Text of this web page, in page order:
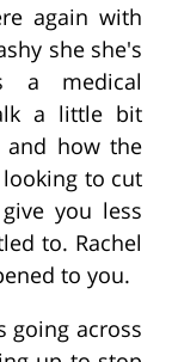
again with
she she's
a medical
a little bit
and how the
to cut
you less
to. Rachel
to you.
going across